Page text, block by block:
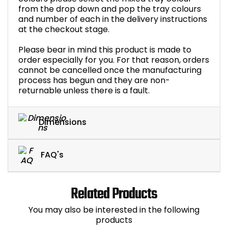
from the drop down and pop the tray colours
and number of each in the delivery instructions
at the checkout stage.
Please bear in mind this product is made to
order especially for you. For that reason, orders
cannot be cancelled once the manufacturing
process has begun and they are non-
returnable unless there is a fault.
Dimensions
FAQ's
Related Products
You may also be interested in the following
products